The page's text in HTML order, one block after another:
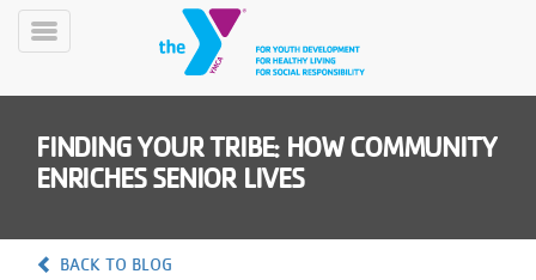
Skip
Toggle
FINDING YOUR TRIBE: HOW COMMUNITY
ENRICHES SENIOR LIVES
BACK TO BLOG